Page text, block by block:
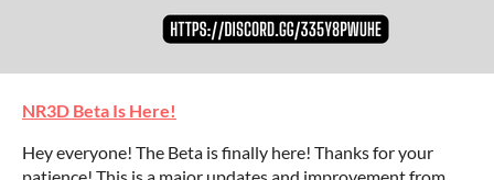
NR3D Beta Is Here!
Hey everyone! The Beta is finally here! Thanks for your